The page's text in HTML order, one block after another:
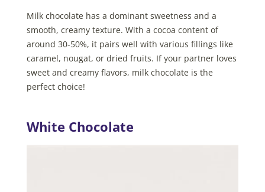
Milk chocolate has a dominant sweetness and a
smooth, creamy texture. With a cocoa content of
around 30-50%, it pairs well with various fillings like
caramel, nougat, or dried fruits. If your partner loves
sweet and creamy flavors, milk chocolate is the
perfect choice!
White Chocolate